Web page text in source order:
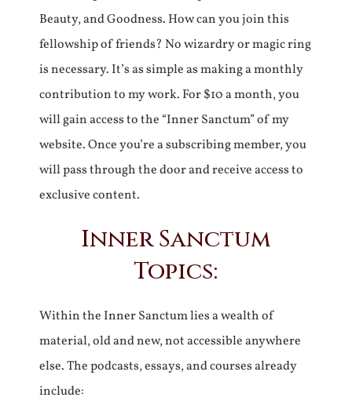
Beauty, and Goodness. How can you join this
fellowship of friends? No wizardry or magic ring
is necessary. It’s as simple as making a monthly
contribution to my work. For $10 a month, you
will gain access to the “Inner Sanctum” of my
website. Once you’re a subscribing member, you
will pass through the door and receive access to
exclusive content.
Inner Sanctum
Topics:
Within the Inner Sanctum lies a wealth of
material, old and new, not accessible anywhere
else. The podcasts, essays, and courses already
include: